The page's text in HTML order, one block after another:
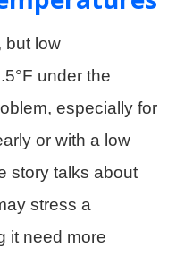
but low
under the
especially for
or with a low
story talks about
stress a
it need more